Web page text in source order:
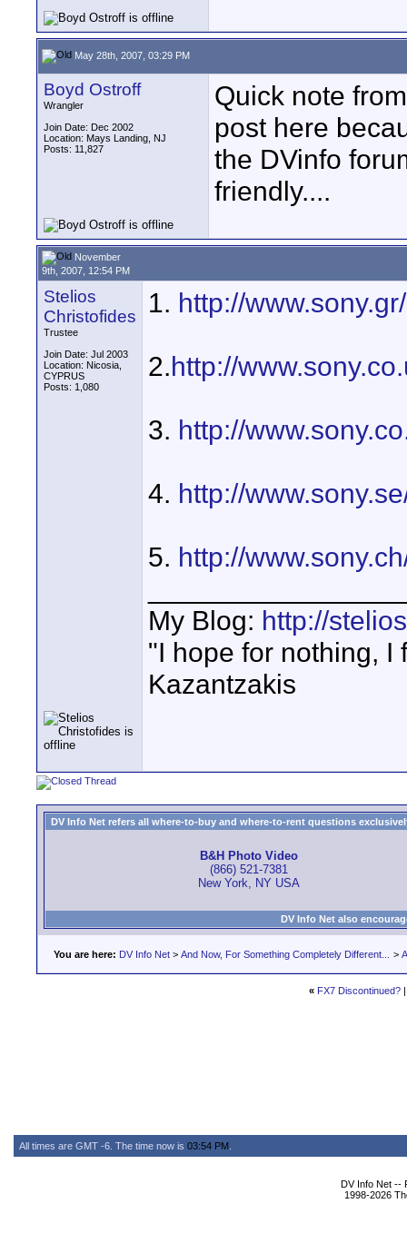
May 28th, 2007, 03:29 PM
Boyd Ostroff
Wrangler
Join Date: Dec 2002
Location: Mays Landing, NJ
Posts: 11,827
Quick note
post here
the DVinfo
friendly....
November
9th, 2007, 12:54 PM
Stelios
Christofides
Trustee
Join Date: Jul 2003
Location: Nicosia,
CYPRUS
Posts: 1,080
1. http://
2.http://
3. http://
4. http://
5. http://
My Blog: http://
"I hope for nothing, I
Kazantzakis
DV Info Net refers all where-to-buy and where-to-rent questions
B&H Photo Video
(866) 521-7381
New York, NY USA
DV Info Net also
You are here: DV Info Net > And Now, For Something Completely Different... >
« FX7 Discontinued?
All times are GMT -6. The time now is 03:54 PM
DV Info Net --
1998-2026